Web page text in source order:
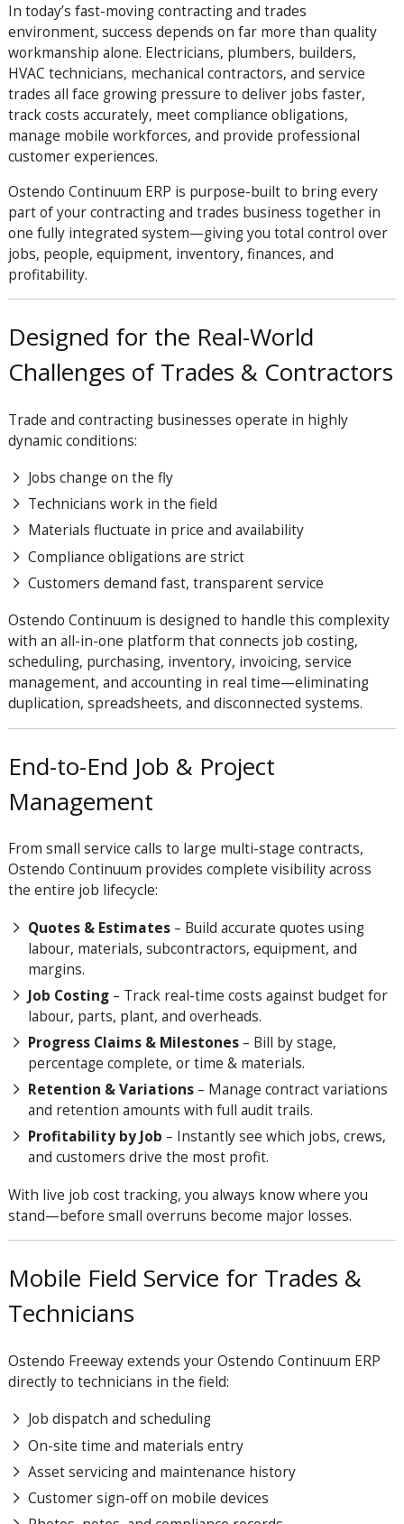
In today’s fast-moving contracting and trades
environment, success depends on far more than quality
workmanship alone. Electricians, plumbers, builders,
HVAC technicians, mechanical contractors, and service
trades all face growing pressure to deliver jobs faster,
track costs accurately, meet compliance obligations,
manage mobile workforces, and provide professional
customer experiences.
Ostendo Continuum ERP is purpose-built to bring every
part of your contracting and trades business together in
one fully integrated system—giving you total control over
jobs, people, equipment, inventory, finances, and
profitability.
Designed for the Real-World
Challenges of Trades & Contractors
Trade and contracting businesses operate in highly
dynamic conditions:
Jobs change on the fly
Technicians work in the field
Materials fluctuate in price and availability
Compliance obligations are strict
Customers demand fast, transparent service
Ostendo Continuum is designed to handle this complexity
with an all-in-one platform that connects job costing,
scheduling, purchasing, inventory, invoicing, service
management, and accounting in real time—eliminating
duplication, spreadsheets, and disconnected systems.
End-to-End Job & Project
Management
From small service calls to large multi-stage contracts,
Ostendo Continuum provides complete visibility across
the entire job lifecycle:
Quotes & Estimates– Build accurate quotes using
labour, materials, subcontractors, equipment, and
margins.
Job Costing– Track real-time costs against budget for
labour, parts, plant, and overheads.
Progress Claims & Milestones– Bill by stage,
percentage complete, or time & materials.
Retention & Variations– Manage contract variations
and retention amounts with full audit trails.
Profitability by Job – Instantly see which jobs, crews,
and customers drive the most profit.
With live job cost tracking, you always know where you
stand—before small overruns become major losses.
Mobile Field Service for Trades &
Technicians
Ostendo Freeway extends your Ostendo Continuum ERP
directly to technicians in the field:
Job dispatch and scheduling
On-site time and materials entry
Asset servicing and maintenance history
Customer sign-off on mobile devices